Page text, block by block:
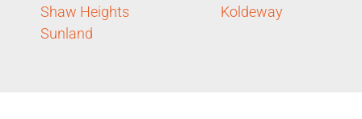
Shaw Heights
Sunland
Koldeway